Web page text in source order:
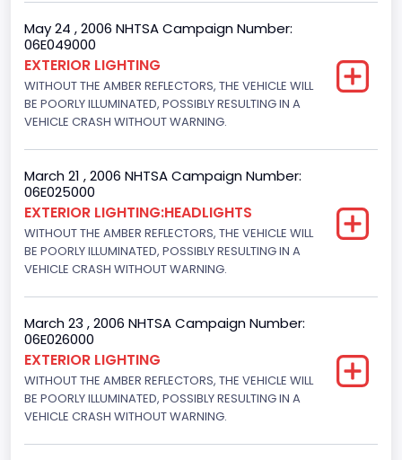
Ford
NCSA Model
Mustang/Mustang II
May 24 , 2006 NHTSA Campaign Number:
06E049000
EXTERIOR LIGHTING
WITHOUT THE AMBER REFLECTORS, THE VEHICLE WILL
BE POORLY ILLUMINATED, POSSIBLY RESULTING IN A
VEHICLE CRASH WITHOUT WARNING.
March 21 , 2006 NHTSA Campaign Number:
06E025000
EXTERIOR LIGHTING:HEADLIGHTS
WITHOUT THE AMBER REFLECTORS, THE VEHICLE WILL
BE POORLY ILLUMINATED, POSSIBLY RESULTING IN A
VEHICLE CRASH WITHOUT WARNING.
March 23 , 2006 NHTSA Campaign Number:
06E026000
EXTERIOR LIGHTING
WITHOUT THE AMBER REFLECTORS, THE VEHICLE WILL
BE POORLY ILLUMINATED, POSSIBLY RESULTING IN A
VEHICLE CRASH WITHOUT WARNING.